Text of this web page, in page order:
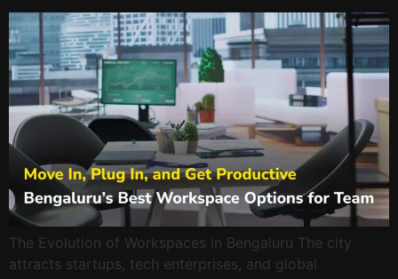
The Evolution of Workspaces in Bengaluru The city
attracts startups, tech enterprises, and global